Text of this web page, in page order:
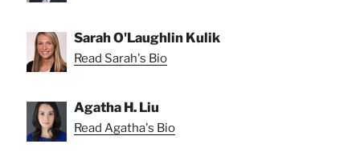
Sarah O'Laughlin Kulik
Read Sarah's Bio
Agatha H. Liu
Read Agatha's Bio